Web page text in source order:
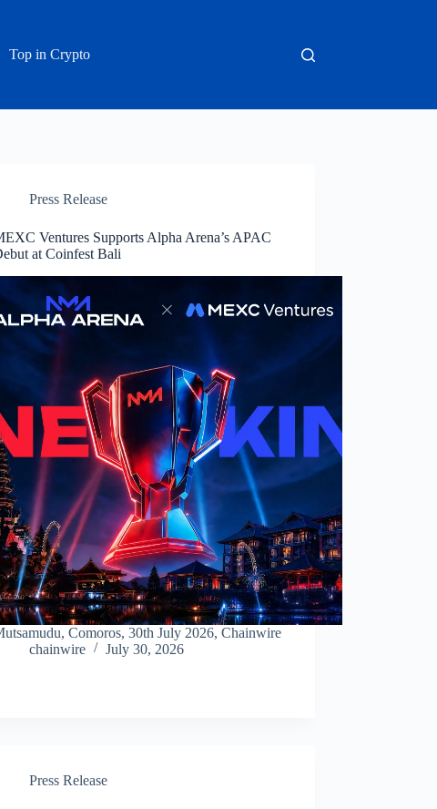
Top in Crypto
Press Release
Ventures Supports Alpha Arena’s APAC
at Coinfest Bali
Comoros, 30th July 2026, Chainwire
chainwire
July 30, 2026
Press Release